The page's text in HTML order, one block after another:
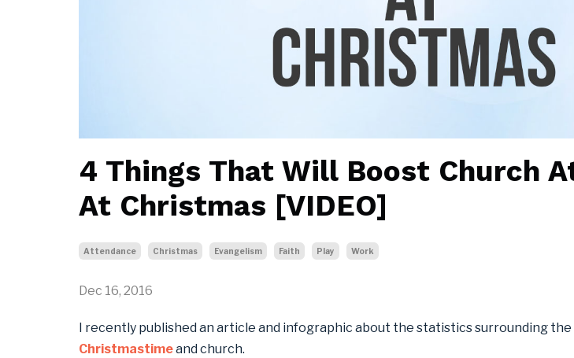
4 Things That Will Boost Church
At Christmas [VIDEO]
Attendance Christmas Evangelism Faith Play Work
Dec 16, 2016
I recently published an article and infographic about the statistics surrounding the
Christmastimeand church.